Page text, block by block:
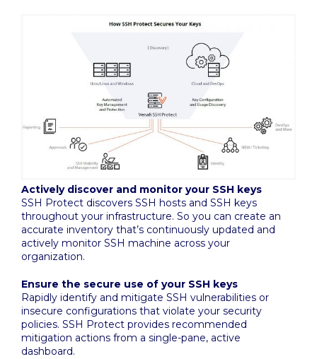
Actively discover and monitor your SSH keys
SSH Protect discovers SSH hosts and SSH keys
throughout your infrastructure. So you can create an
accurate inventory that’s continuously updated and
actively monitor SSH machine across your
organization.
Ensure the secure use of your SSH keys
Rapidly identify and mitigate SSH vulnerabilities or
insecure configurations that violate your security
policies. SSH Protect provides recommended
mitigation actions from a single-pane, active
dashboard.